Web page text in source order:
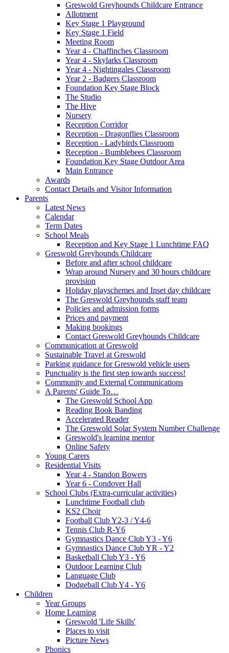
Greswold Greyhounds Childcare Entrance
Allotment
Key Stage 1 Playground
Key Stage 1 Field
Meeting Room
Year 4 - Chaffinches Classroom
Year 4 - Skylarks Classroom
Year 4 - Nightingales Classroom
Year 2 - Badgers Classroom
Foundation Key Stage Block
The Studio
The Hive
Nursery
Reception Corridor
Reception - Dragonflies Classroom
Reception - Ladybirds Classroom
Reception - Bumblebees Classroom
Foundation Key Stage Outdoor Area
Main Entrance
Awards
Contact Details and Visitor Information
Parents
Latest News
Calendar
Term Dates
School Meals
Reception and Key Stage 1 Lunchtime FAQ
Greswold Greyhounds Childcare
Before and after school childcare
Wrap around Nursery and 30 hours childcare
provision
Holiday playschemes and Inset day childcare
The Greswold Greyhounds staff team
Policies and admission forms
Prices and payment
Making bookings
Contact Greswold Greyhounds Childcare
Communication at Greswold
Sustainable Travel at Greswold
Parking guidance for Greswold vehicle users
Punctuality is the first step towards success!
Community and External Communications
A Parents' Guide To…
The Greswold School App
Reading Book Banding
Accelerated Reader
The Greswold Solar System Number Challenge
Greswold's learning mentor
Online Safety
Young Carers
Residential Visits
Year 4 - Standon Bowers
Year 6 - Condover Hall
School Clubs (Extra-curricular activities)
Lunchtime Football club
KS2 Choir
Football Club Y2-3 / Y4-6
Tennis Club R-Y6
Gymnastics Dance Club Y3 - Y6
Gymnastics Dance Club YR - Y2
Basketball Club Y3 - Y6
Outdoor Learning Club
Language Club
Dodgeball Club Y4 - Y6
Children
Year Groups
Home Learning
Greswold 'Life Skills'
Places to visit
Picture News
Phonics